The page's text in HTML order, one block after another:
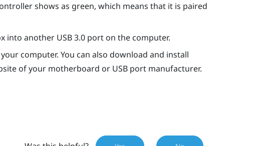
shows as green, which means that it is paired
into another USB 3.0 port on the computer.
computer. You can also download and install
of your motherboard or USB port manufacturer.